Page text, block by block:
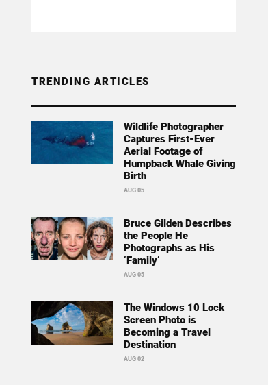
TRENDING ARTICLES
Wildlife Photographer
Captures First-Ever
Aerial Footage of
Humpback Whale Giving
Birth
AUG 05
Bruce Gilden Describes
the People He
Photographs as His
‘Family’
AUG 05
The Windows 10 Lock
Screen Photo is
Becoming a Travel
Destination
AUG 02